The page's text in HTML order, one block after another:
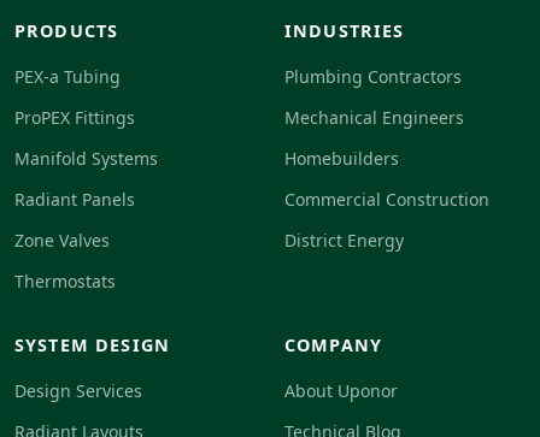
PRODUCTS
PEX-a Tubing
ProPEX Fittings
Manifold Systems
Radiant Panels
Zone Valves
Thermostats
INDUSTRIES
Plumbing Contractors
Mechanical Engineers
Homebuilders
Commercial Construction
District Energy
SYSTEM DESIGN
Design Services
Radiant Layouts
COMPANY
About Uponor
Technical Blog